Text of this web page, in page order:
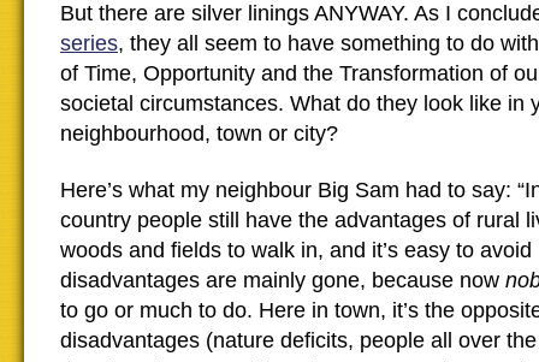
But there are silver linings ANYWAY. As I
series, they all seem to have something to do
of Time, Opportunity and the Transformation of
societal circumstances. What do they look like in
neighbourhood, town or city?
Here’s what my neighbour Big Sam had to say:
country people still have the advantages of rural
woods and fields to walk in, and it’s easy to
disadvantages are mainly gone, because now
to go or much to do. Here in town, it’s the
disadvantages (nature deficits, people all over